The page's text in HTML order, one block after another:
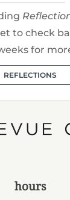
to check
for
REFLECTIONS
hours